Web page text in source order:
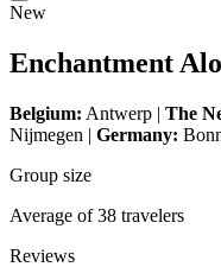
New
Enchantment
Belgium: Antwerp | The
Nijmegen | Germany:
Group size
Average of 38 travelers
Reviews